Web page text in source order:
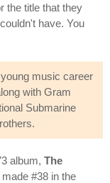
the title that they
have. You
music career
with Gram
Submarine
album, The
made #38 in the